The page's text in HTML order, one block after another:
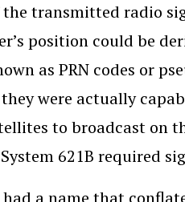
transmitted radio
position could be
as PRN codes or
were actually
to broadcast on
621B required
a name that